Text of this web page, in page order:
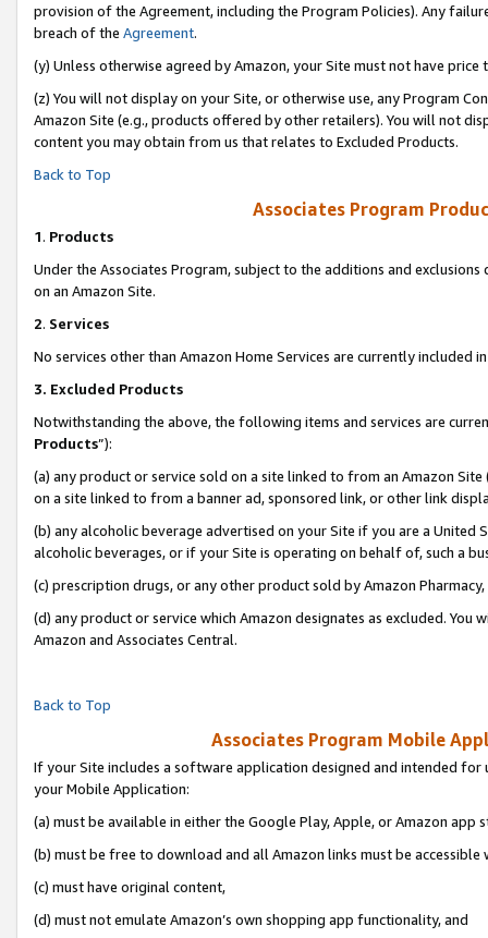
provision of the Agreement, including the Program Policies). Any
breach of the Agreement.
(y) Unless otherwise agreed by Amazon, your Site must not have
(z) You will not display on your Site, or otherwise use, any Program
Amazon Site (e.g., products offered by other retailers). You will not
content you may obtain from us that relates to Excluded Products.
Back to Top
Associates Program
1. Products
Under the Associates Program, subject to the additions and
on an Amazon Site.
2. Services
No services other than Amazon Home Services are currently included
3. Excluded Products
Notwithstanding the above, the following items and services are
Products”):
(a) any product or service sold on a site linked to from an Amazon
on a site linked to from a banner ad, sponsored link, or other link
(b) any alcoholic beverage advertised on your Site if you are a
alcoholic beverages, or if your Site is operating on behalf of, such a
(c) prescription drugs, or any other product sold by Amazon Pharmacy,
(d) any product or service which Amazon designates as excluded.
Amazon and Associates Central.
Back to Top
Associates Program Mobile
If your Site includes a software application designed and intended
your Mobile Application:
(a) must be available in either the Google Play, Apple, or Amazon app
(b) must be free to download and all Amazon links must be accessible
(c) must have original content,
(d) must not emulate Amazon’s own shopping app functionality, and